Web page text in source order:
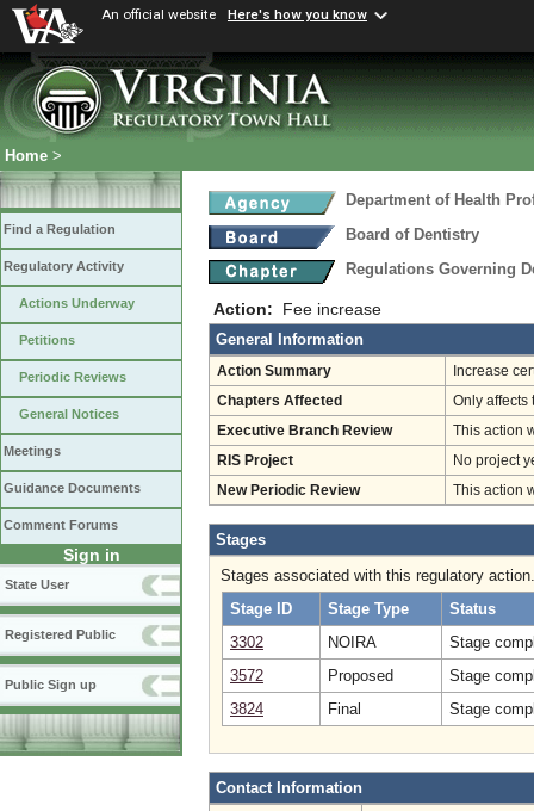
An official website Here's how you know
Home >
Find a Regulation
Regulatory Activity
Actions Underway
Petitions
Periodic Reviews
General Notices
Meetings
Guidance Documents
Comment Forums
Sign in
State User
Registered Public
Public Sign up
Department of Health
Board of Dentistry
Regulations Governing
Action: Fee increase
General Information
Action Summary Increase
Chapters Affected Only affects
Executive Branch Review This action
RIS Project No project
New Periodic Review This action
Stages
Stages associated with this regulatory action.
Stage ID
Stage Type
Status
3302
NOIRA
Stage
3572
Proposed
Stage
3824
Final Stage
Contact Information